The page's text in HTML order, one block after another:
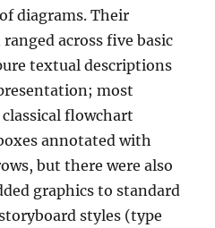
diagrams. Their
across five basic
textual descriptions
most
flowchart
annotated with
but there were also
graphics to standard
styles (type